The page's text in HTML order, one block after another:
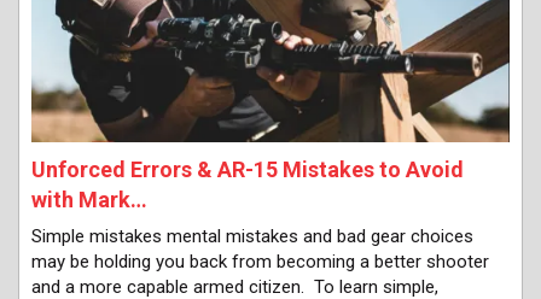
Unforced Errors & AR-15 Mistakes to Avoid
with Mark…
Simple mistakes mental mistakes and bad gear choices
may be holding you back from becoming a better shooter
and a more capable armed citizen. To learn simple,